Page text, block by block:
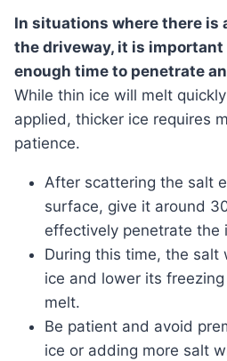
In situations where there is a thick layer of ice on
the driveway, it is
enough time to penetrate
While thin ice will melt
applied, thicker ice requires
patience.
After scattering the salt
surface, give it around
effectively penetrate the
During this time, the salt
ice and lower its
melt.
Be patient and avoid
ice or adding more salt